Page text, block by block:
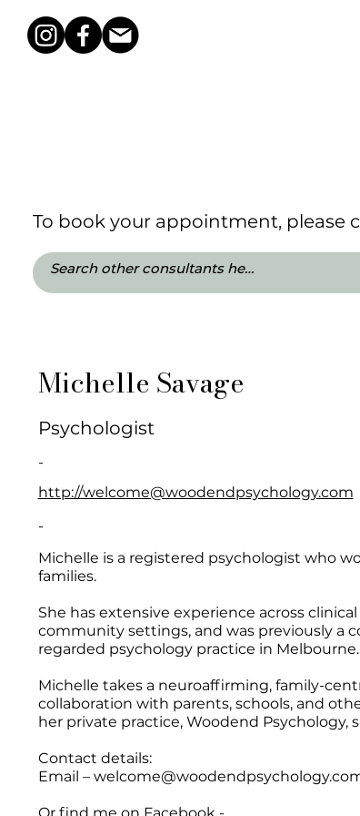
To book your appointment, please
Michelle Savage
Psychologist
-
http://welcome@woodendpsychology.com
-
Michelle is a registered psychologist who
families.
She has extensive experience across
community settings, and was previously a
regarded psychology practice in Melbourne.
Michelle takes a neuroaffirming, family-
collaboration with parents, schools, and
her private practice, Woodend
Contact details:
Email –